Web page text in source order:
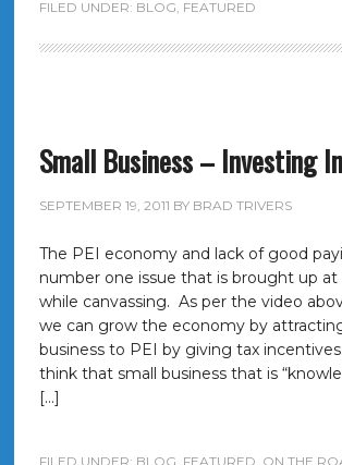
FILED UNDER: BLOG, FEATURED
Small Business – Investing
SEPTEMBER 19, 2011 BY BRAD TRIVERS
The PEI economy and lack of good
number one issue that is brought up
while canvassing. As per the video
we can grow the economy by
business to PEI by giving tax
think that small business that is
[…]
FILED UNDER: BLOG, FEATURED, ON THE